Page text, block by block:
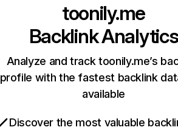
toonily.me
Backlink Analytics
Analyze and track toonily.me’s
profile with the fastest backlink
available
Discover the most valuable